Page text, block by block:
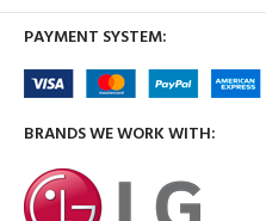
PAYMENT SYSTEM:
BRANDS WE WORK WITH: